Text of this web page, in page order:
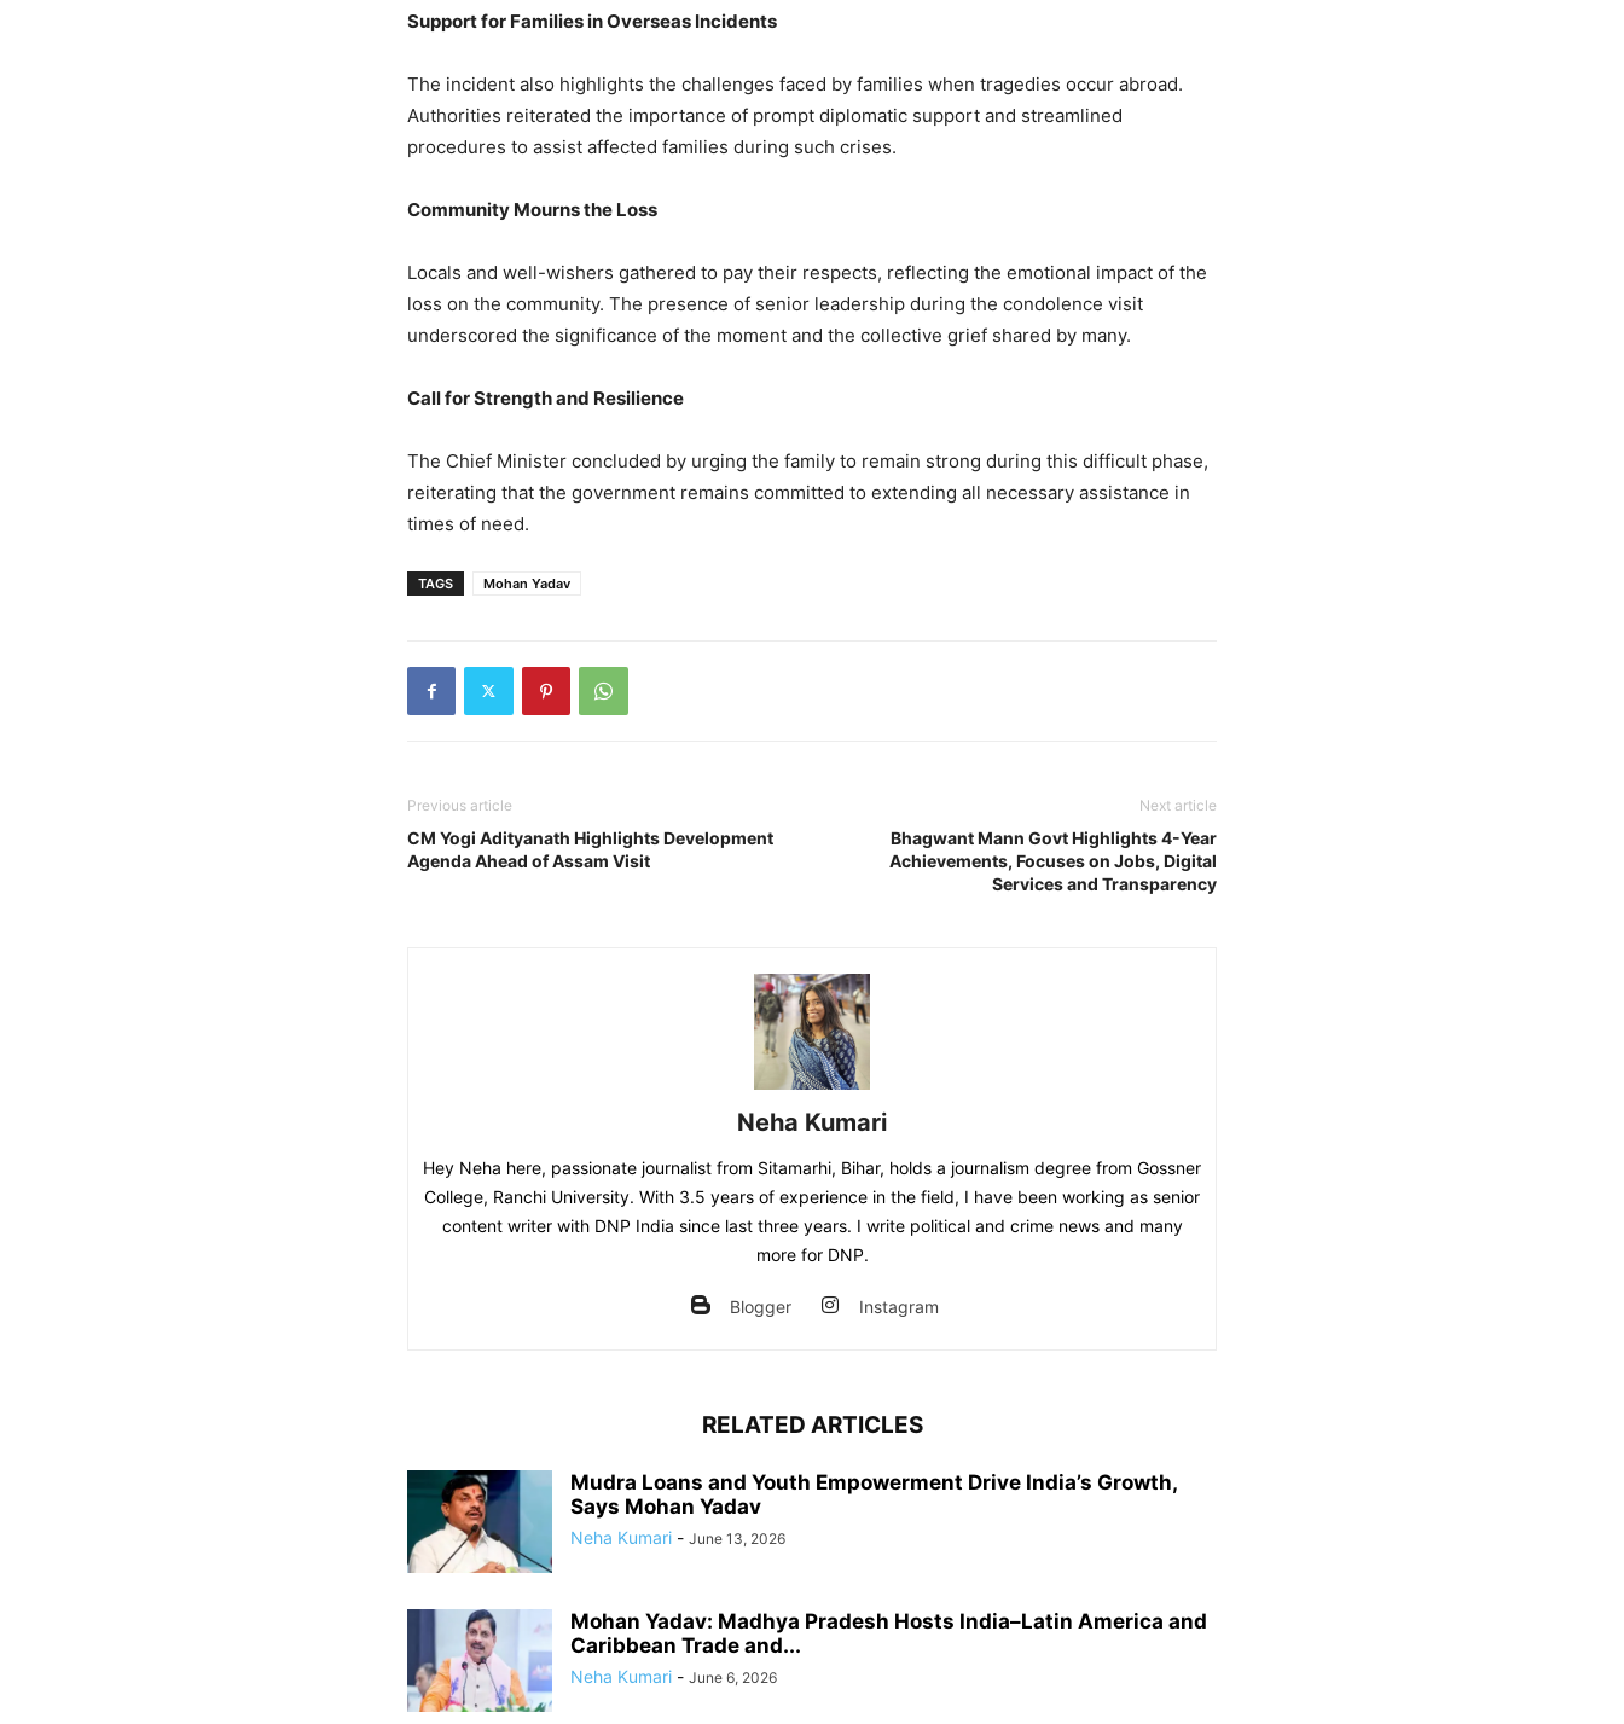
Support for Families in Overseas Incidents
The incident also highlights the challenges faced by families when tragedies occur abroad.
Authorities reiterated the importance of prompt diplomatic support and streamlined
procedures to assist affected families during such crises.
Community Mourns the Loss
Locals and well-wishers gathered to pay their respects, reflecting the emotional impact of the
loss on the community. The presence of senior leadership during the condolence visit
underscored the significance of the moment and the collective grief shared by many.
Call for Strength and Resilience
The Chief Minister concluded by urging the family to remain strong during this difficult phase,
reiterating that the government remains committed to extending all necessary assistance in
times of need.
TAGS Mohan Yadav
Previous article
CM Yogi Adityanath Highlights Development
Agenda Ahead of Assam Visit
Next article
Bhagwant Mann Govt Highlights 4-Year
Achievements, Focuses on Jobs, Digital
Services and Transparency
Neha Kumari
Hey Neha here, passionate journalist from Sitamarhi, Bihar, holds a journalism degree from Gossner
College, Ranchi University. With 3.5 years of experience in the field, I have been working as senior
content writer with DNP India since last three years. I write political and crime news and many
more for DNP.
Blogger Instagram
RELATED ARTICLES
Mudra Loans and Youth Empowerment Drive India’s Growth,
Says Mohan Yadav
Neha Kumari - June 13, 2026
Mohan Yadav: Madhya Pradesh Hosts India–Latin America and
Caribbean Trade and...
Neha Kumari - June 6, 2026